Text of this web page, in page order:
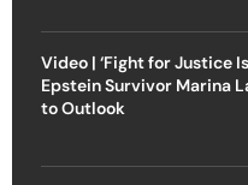
Video | ‘Fight for Justice
Epstein Survivor Marina
to Outlook